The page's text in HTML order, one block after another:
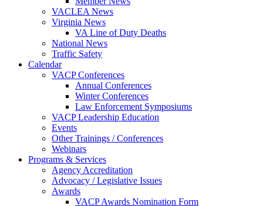
VACLEA News
Virginia News
VA Line of Duty Deaths
National News
Traffic Safety
Calendar
VACP Conferences
Annual Conferences
Winter Conferences
Law Enforcement Symposiums
VACP Leadership Education
Events
Other Trainings / Conferences
Webinars
Programs & Services
Agency Accreditation
Advocacy / Legislative Issues
Awards
VACP Awards Nomination Form